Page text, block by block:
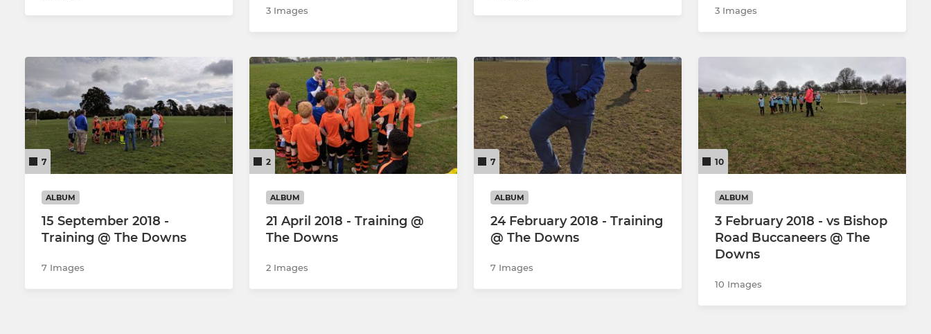
3 Images 3 Images
7
ALBUM
15 September 2018 -
Training @ The Downs
7 Images
2
ALBUM
21 April 2018 - Training @
The Downs
2 Images
7
ALBUM
24 February 2018 - Training
@ The Downs
7 Images
10
ALBUM
3 February 2018 - vs Bishop
Road Buccaneers @ The
Downs
10 Images